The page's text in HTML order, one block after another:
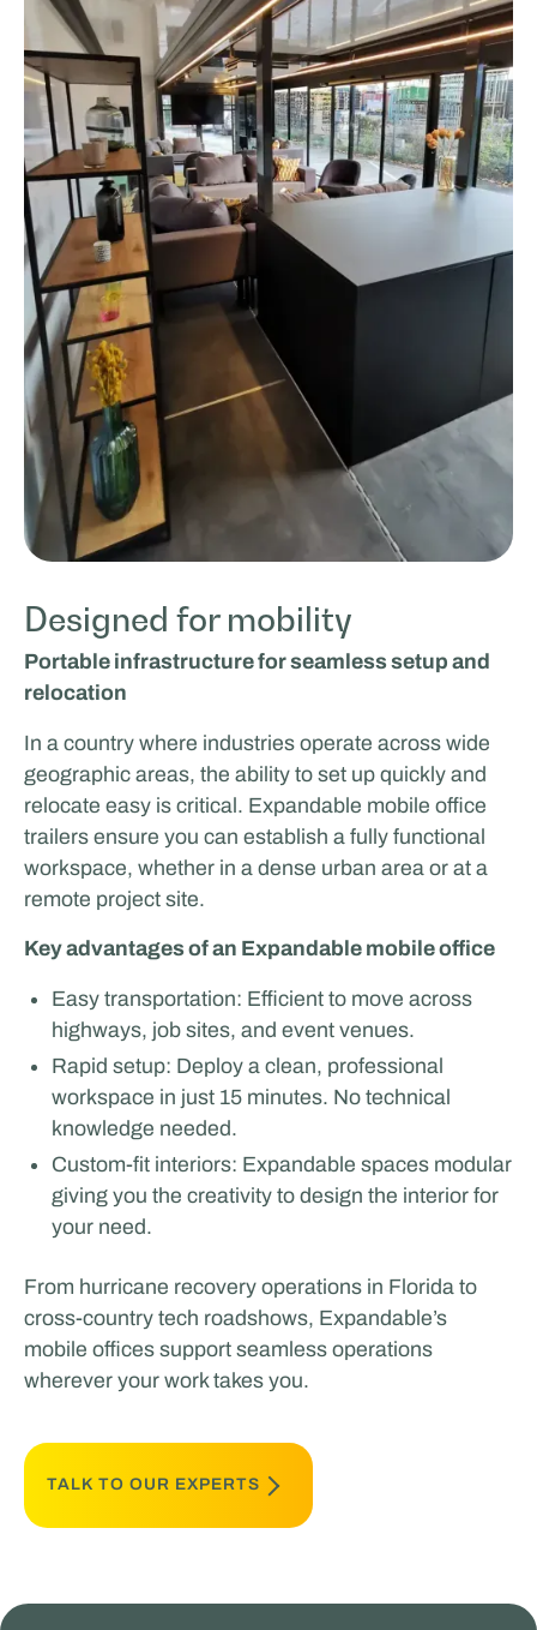
Designed for mobility
Portable infrastructure for seamless setup and
relocation
In a country where industries operate across wide
geographic areas, the ability to set up quickly and
relocate easy is critical. Expandable mobile office
trailers ensure you can establish a fully functional
workspace, whether in a dense urban area or at a
remote project site.
Key advantages of an Expandable mobile office
Easy transportation: Efficient to move across
highways, job sites, and event venues.
Rapid setup: Deploy a clean, professional
workspace in just 15 minutes. No technical
knowledge needed.
Custom-fit interiors: Expandable spaces modular
giving you the creativity to design the interior for
your need.
From hurricane recovery operations in Florida to
cross-country tech roadshows, Expandable’s
mobile offices support seamless operations
wherever your work takes you.
TALK TO OUR EXPERTS